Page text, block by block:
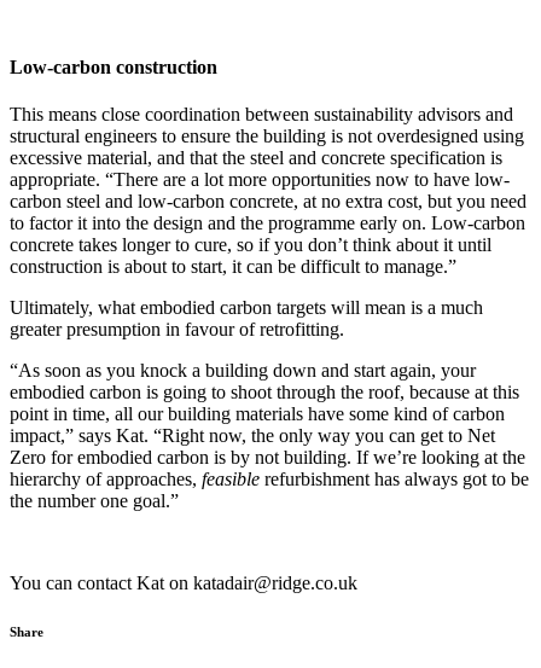
Low-carbon construction
This means close coordination between sustainability advisors and
structural engineers to ensure the building is not overdesigned using
excessive material, and that the steel and concrete specification is
appropriate. “There are a lot more opportunities now to have low-
carbon steel and low-carbon concrete, at no extra cost, but you need
to factor it into the design and the programme early on. Low-carbon
concrete takes longer to cure, so if you don’t think about it until
construction is about to start, it can be difficult to manage.”
Ultimately, what embodied carbon targets will mean is a much
greater presumption in favour of retrofitting.
“As soon as you knock a building down and start again, your
embodied carbon is going to shoot through the roof, because at this
point in time, all our building materials have some kind of carbon
impact,” says Kat. “Right now, the only way you can get to Net
Zero for embodied carbon is by not building. If we’re looking at the
hierarchy of approaches, feasible refurbishment has always got to be
the number one goal.”
You can contact Kat on katadair@ridge.co.uk
Share